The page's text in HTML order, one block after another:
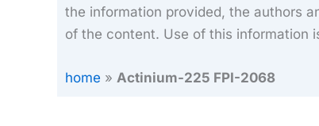
the information provided, the authors
of the content. Use of this information
home » Actinium-225 FPI-2068